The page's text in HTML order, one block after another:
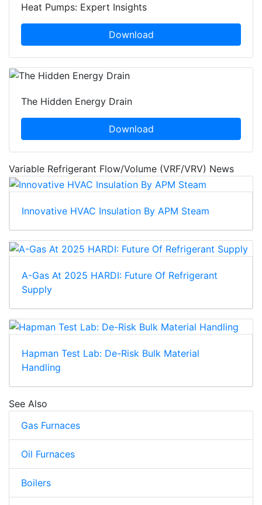
Heat Pumps: Expert Insights
Download
The Hidden Energy Drain
Download
Variable Refrigerant Flow/Volume (VRF/VRV) News
Innovative HVAC Insulation By APM Steam
A-Gas At 2025 HARDI: Future Of Refrigerant
Supply
Hapman Test Lab: De-Risk Bulk Material
Handling
See Also
Gas Furnaces
Oil Furnaces
Boilers